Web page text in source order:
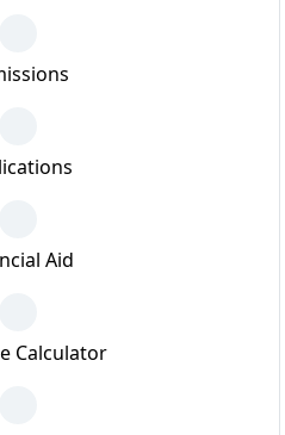
Aid
Calculator